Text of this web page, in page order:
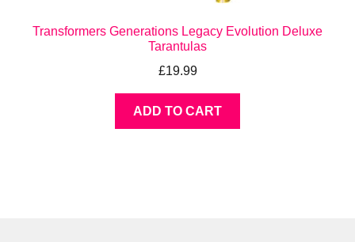
Transformers Generations Legacy Evolution Deluxe
Tarantulas
£19.99
ADD TO CART